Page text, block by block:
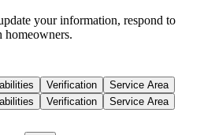
your information, respond to
homeowners.
Verification
Service Area
Verification Service Area